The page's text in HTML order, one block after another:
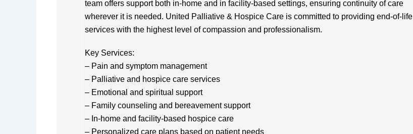
team offers support both in-home and in facility-based settings, ensuring continuity of care
wherever it is needed. United Palliative & Hospice Care is committed to providing end-of-life
services with the highest level of compassion and professionalism.
Key Services:
– Pain and symptom management
– Palliative and hospice care services
– Emotional and spiritual support
– Family counseling and bereavement support
– In-home and facility-based hospice care
– Personalized care plans based on patient needs